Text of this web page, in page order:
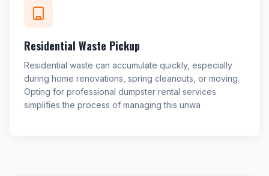
Residential Waste Pickup
Residential waste can accumulate quickly, especially
during home renovations, spring cleanouts, or moving.
Opting for professional dumpster rental services
simplifies the process of managing this unwa